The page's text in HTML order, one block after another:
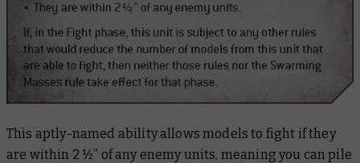
This aptly-named ability allows models to fight if they
are within 2 ½” of any enemy units, meaning you can pile